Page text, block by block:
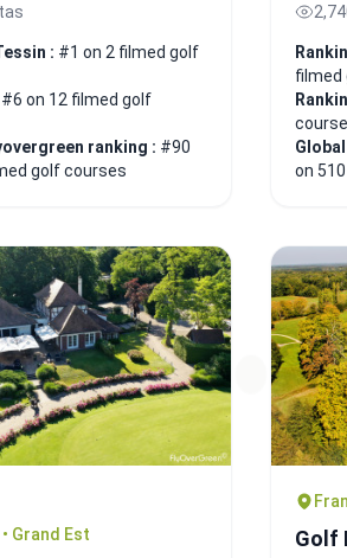
: #1 on 2 filmed golf
#6 on 12 filmed golf
ranking : #90
golf courses
filmed
on
Grand Est
Golf